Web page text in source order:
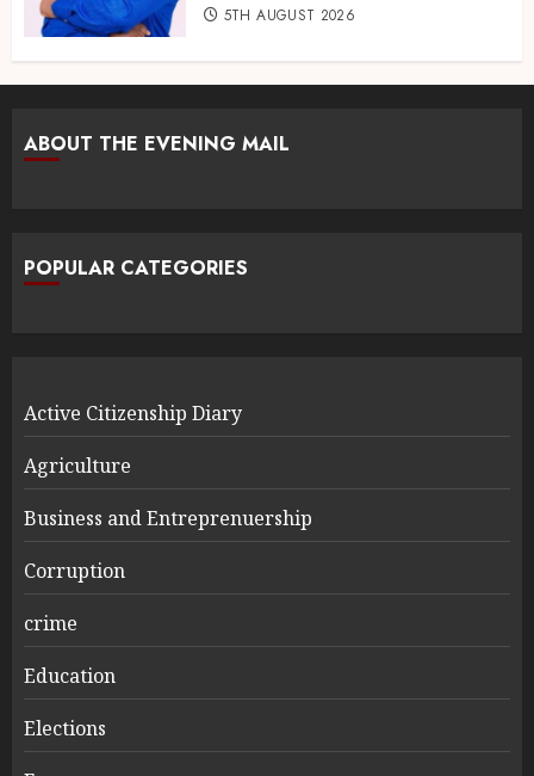
5TH AUGUST 2026
ABOUT THE EVENING MAIL
POPULAR CATEGORIES
Active Citizenship Diary
Agriculture
Business and Entreprenuership
Corruption
crime
Education
Elections